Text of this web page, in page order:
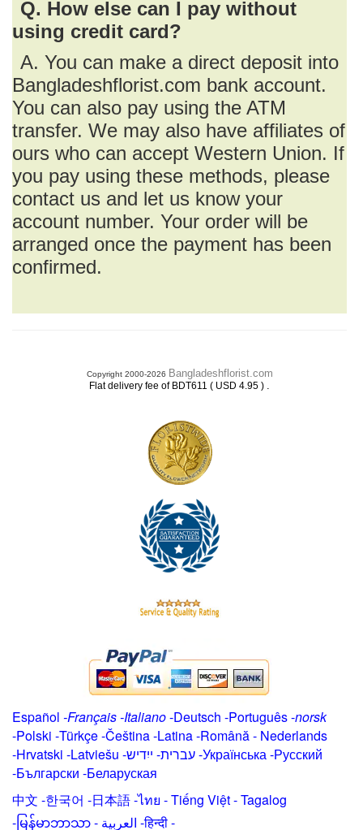
Q. How else can I pay without
using credit card?
A. You can make a direct deposit into
Bangladeshflorist.com bank account.
You can also pay using the ATM
transfer. We may also have affiliates of
ours who can accept Western Union. If
you pay using these methods, please
contact us and let us know your
account number. Your order will be
arranged once the payment has been
confirmed.
Copyright 2000-2026 Bangladeshflorist.com
Flat delivery fee of BDT611 ( USD 4.95 ) .
Español -Français-Italiano-Deutsch -Português-norsk
-Polski -Türkçe-Čeština -Latina-Română- Nederlands
-Hrvatski -Latviešu -ייִדיש -עברית-Українська-Русский
-Български -Беларуская
中文 -한국어 -日本語-ไทย -Tiếng Việt -Tagalog
-မြန်မာဘာသာ- العربية -हिन्दी -